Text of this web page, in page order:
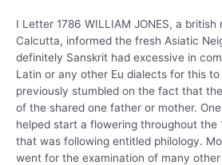
I Letter 1786 WILLIAM JONES, a
Calcutta, informed the fresh Asiatic
definitely Sanskrit had excessive in
Latin or any other Eu dialects for this
previously stumbled on the fact that
of the shared one father or mother.
helped start a flowering throughout the
that was following entitled philology.
went for the examination of many